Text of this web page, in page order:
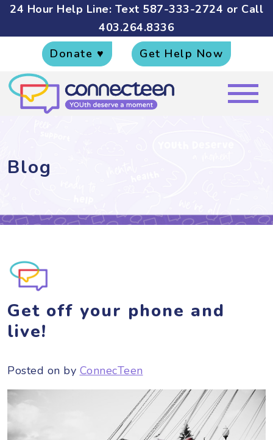
24 Hour Help Line: Text 587-333-2724 or Call
403.264.8336
Donate ♥
Get Help Now
Blog
Get off your phone and
live!
Posted on by ConnecTeen